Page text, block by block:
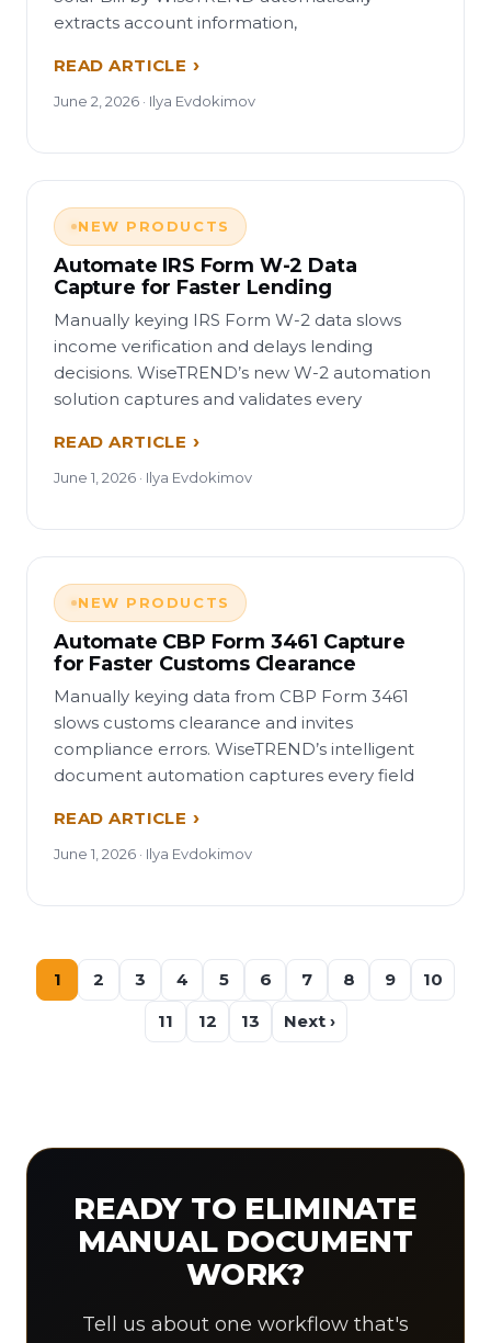
extracts account information,
READ ARTICLE
June 2, 2026 · Ilya Evdokimov
NEW PRODUCTS
Automate IRS Form W-2 Data
Capture for Faster Lending
Manually keying IRS Form W-2 data slows
income verification and delays lending
decisions. WiseTREND’s new W-2 automation
solution captures and validates every
READ ARTICLE
June 1, 2026 · Ilya Evdokimov
NEW PRODUCTS
Automate CBP Form 3461 Capture
for Faster Customs Clearance
Manually keying data from CBP Form 3461
slows customs clearance and invites
compliance errors. WiseTREND’s intelligent
document automation captures every field
READ ARTICLE
June 1, 2026 · Ilya Evdokimov
1 2 3 4 5 6 7 8 9
10
11
12 13 Next ›
READY TO ELIMINATE
MANUAL DOCUMENT
WORK?
Tell us about one workflow that's